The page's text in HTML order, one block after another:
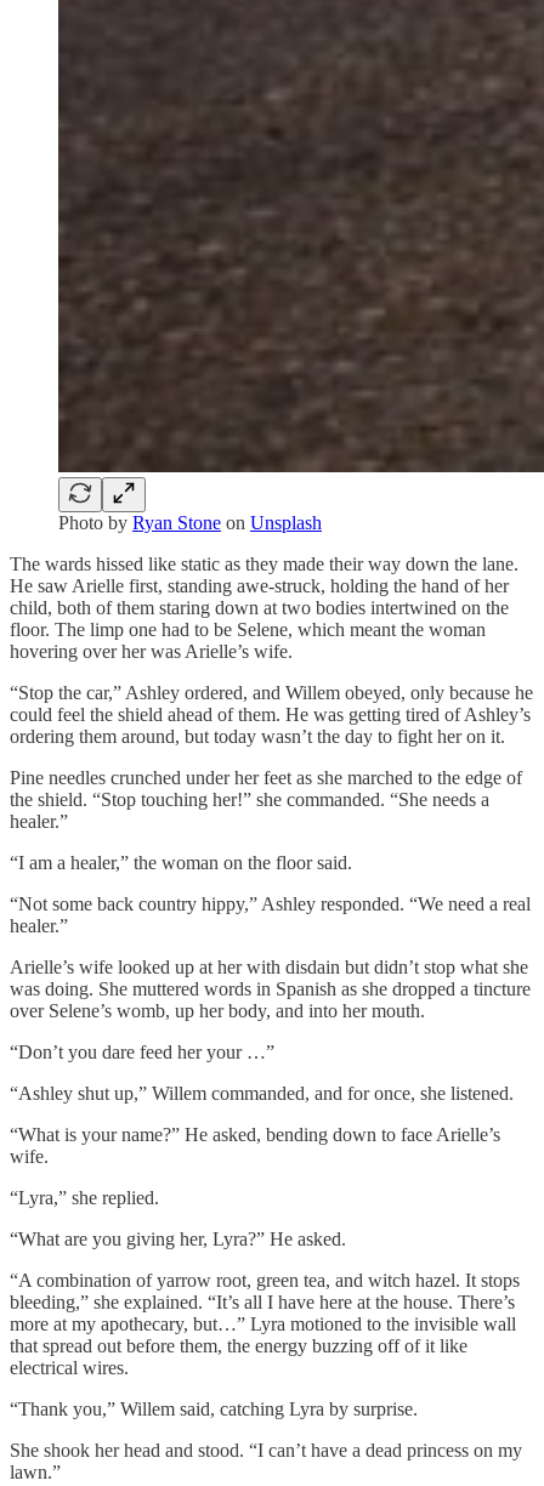
Photo by Ryan Stone on Unsplash
The wards hissed like static as they made their way down the lane.
He saw Arielle first, standing awe-struck, holding the hand of her
child, both of them staring down at two bodies intertwined on the
floor. The limp one had to be Selene, which meant the woman
hovering over her was Arielle’s wife.
“Stop the car,” Ashley ordered, and Willem obeyed, only because he
could feel the shield ahead of them. He was getting tired of Ashley’s
ordering them around, but today wasn’t the day to fight her on it.
Pine needles crunched under her feet as she marched to the edge of
the shield. “Stop touching her!” she commanded. “She needs a
healer.”
“I am a healer,” the woman on the floor said.
“Not some back country hippy,” Ashley responded. “We need a real
healer.”
Arielle’s wife looked up at her with disdain but didn’t stop what she
was doing. She muttered words in Spanish as she dropped a tincture
over Selene’s womb, up her body, and into her mouth.
“Don’t you dare feed her your …”
“Ashley shut up,” Willem commanded, and for once, she listened.
“What is your name?” He asked, bending down to face Arielle’s
wife.
“Lyra,” she replied.
“What are you giving her, Lyra?” He asked.
“A combination of yarrow root, green tea, and witch hazel. It stops
bleeding,” she explained. “It’s all I have here at the house. There’s
more at my apothecary, but…” Lyra motioned to the invisible wall
that spread out before them, the energy buzzing off of it like
electrical wires.
“Thank you,” Willem said, catching Lyra by surprise.
She shook her head and stood. “I can’t have a dead princess on my
lawn.”